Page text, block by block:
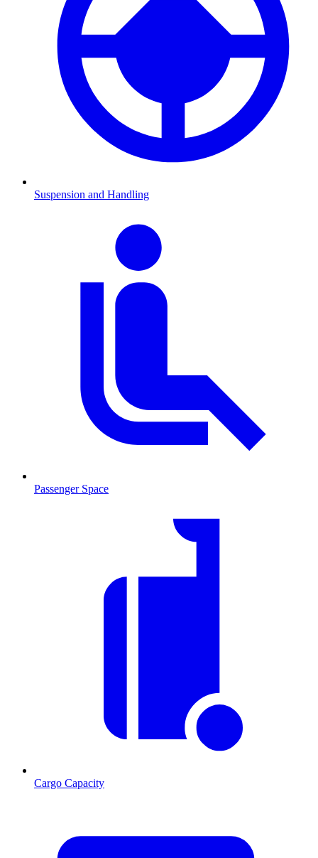
Suspension and Handling
Passenger Space
Cargo Capacity